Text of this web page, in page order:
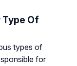
Type Of
types of
for